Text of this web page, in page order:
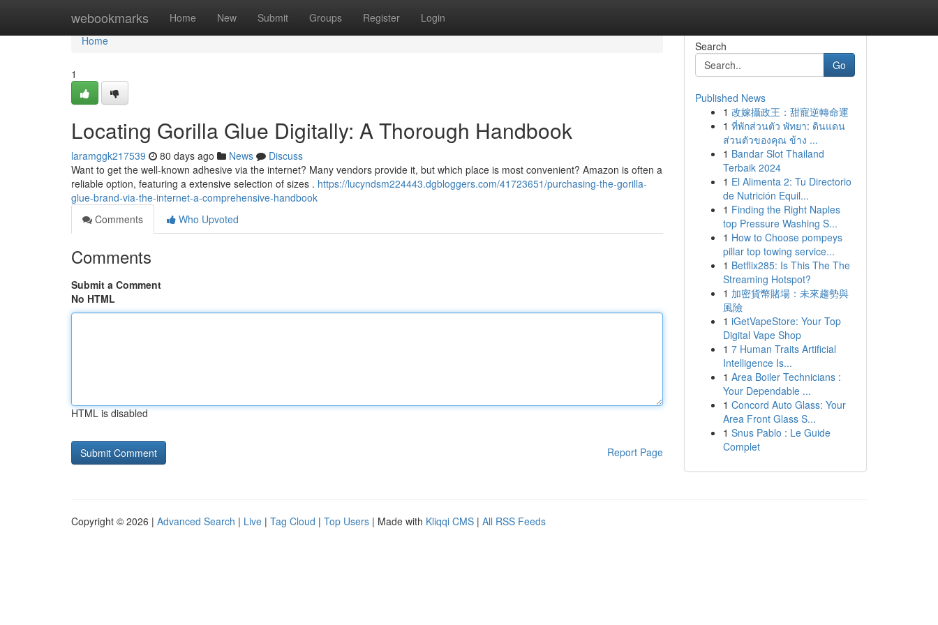
webookmarks Home New Submit Groups Register Login
Home
Home
1
Locating Gorilla Glue Digitally: A Thorough Handbook
laramggk217539 80 days ago News
Discuss
Want to get the well-known adhesive via the internet? Many vendors provide it, but which place is most convenient? Amazon is often a
reliable option, featuring a extensive selection of sizes . https://lucyndsm224443.dgbloggers.com/41723651/purchasing-the-gorilla-
glue-brand-via-the-internet-a-comprehensive-handbook
Comments
Who Upvoted
Comments
Submit a Comment
No HTML
HTML is disabled
Report Page
Search
Go
Published News
1 改嫁攝政王：甜寵逆轉命運
1 ที่พักส่วนตัว พัทยา: ดินแดน
ส่วนตัวของคุณ ข้าง ...
1 Bandar Slot Thailand
Terbaik 2024
1 El Alimenta 2: Tu Directorio
de Nutrición Equil...
1 Finding the Right Naples
top Pressure Washing S...
1 How to Choose pompeys
pillar top towing service...
1 Betflix285: Is This The The
Streaming Hotspot?
1 加密貨幣賭場：未來趨勢與
風險
1 iGetVapeStore: Your Top
Digital Vape Shop
1 7 Human Traits Artificial
Intelligence Is...
1 Area Boiler Technicians :
Your Dependable ...
1 Concord Auto Glass: Your
Area Front Glass S...
1 Snus Pablo : Le Guide
Complet
Copyright © 2026 | Advanced Search | Live | Tag Cloud | Top Users | Made with Kliqqi CMS | All RSS Feeds